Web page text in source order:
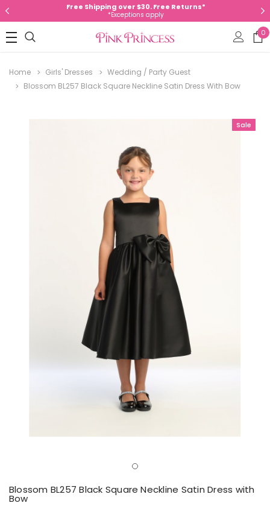
Free Shipping over $30. Free Returns*
*Exceptions apply
0
Home Girls' Dresses
Wedding / Party Guest
Blossom BL257 Black Square Neckline Satin Dress With Bow
Sale
Blossom BL257 Black Square Neckline Satin Dress with
Bow